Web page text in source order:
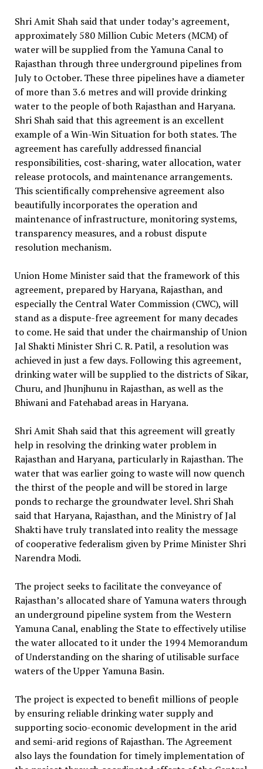
Shri Amit Shah said that under today’s agreement,
approximately 580 Million Cubic Meters (MCM) of
water will be supplied from the Yamuna Canal to
Rajasthan through three underground pipelines from
July to October. These three pipelines have a diameter
of more than 3.6 metres and will provide drinking
water to the people of both Rajasthan and Haryana.
Shri Shah said that this agreement is an excellent
example of a Win-Win Situation for both states. The
agreement has carefully addressed financial
responsibilities, cost-sharing, water allocation, water
release protocols, and maintenance arrangements.
This scientifically comprehensive agreement also
beautifully incorporates the operation and
maintenance of infrastructure, monitoring systems,
transparency measures, and a robust dispute
resolution mechanism.
Union Home Minister said that the framework of this
agreement, prepared by Haryana, Rajasthan, and
especially the Central Water Commission (CWC), will
stand as a dispute-free agreement for many decades
to come. He said that under the chairmanship of Union
Jal Shakti Minister Shri C. R. Patil, a resolution was
achieved in just a few days. Following this agreement,
drinking water will be supplied to the districts of Sikar,
Churu, and Jhunjhunu in Rajasthan, as well as the
Bhiwani and Fatehabad areas in Haryana.
Shri Amit Shah said that this agreement will greatly
help in resolving the drinking water problem in
Rajasthan and Haryana, particularly in Rajasthan. The
water that was earlier going to waste will now quench
the thirst of the people and will be stored in large
ponds to recharge the groundwater level. Shri Shah
said that Haryana, Rajasthan, and the Ministry of Jal
Shakti have truly translated into reality the message
of cooperative federalism given by Prime Minister Shri
Narendra Modi.
The project seeks to facilitate the conveyance of
Rajasthan’s allocated share of Yamuna waters through
an underground pipeline system from the Western
Yamuna Canal, enabling the State to effectively utilise
the water allocated to it under the 1994 Memorandum
of Understanding on the sharing of utilisable surface
waters of the Upper Yamuna Basin.
The project is expected to benefit millions of people
by ensuring reliable drinking water supply and
supporting socio-economic development in the arid
and semi-arid regions of Rajasthan. The Agreement
also lays the foundation for timely implementation of